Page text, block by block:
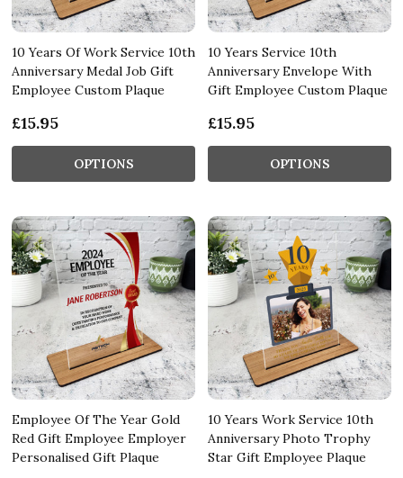
10 Years Of Work Service 10th
Anniversary Medal Job Gift
Employee Custom Plaque
£15.95
OPTIONS
10 Years Service 10th
Anniversary Envelope With
Gift Employee Custom Plaque
£15.95
OPTIONS
Employee Of The Year Gold
Red Gift Employee Employer
Personalised Gift Plaque
10 Years Work Service 10th
Anniversary Photo Trophy
Star Gift Employee Plaque